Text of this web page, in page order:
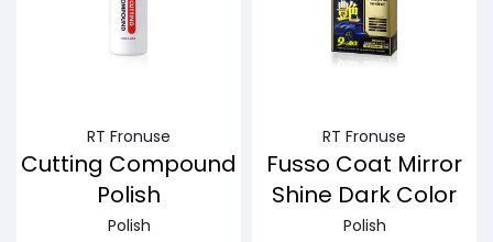
RT Fronuse
Cutting Compound
Polish
Polish
RT Fronuse
Fusso Coat Mirror
Shine Dark Color
Polish